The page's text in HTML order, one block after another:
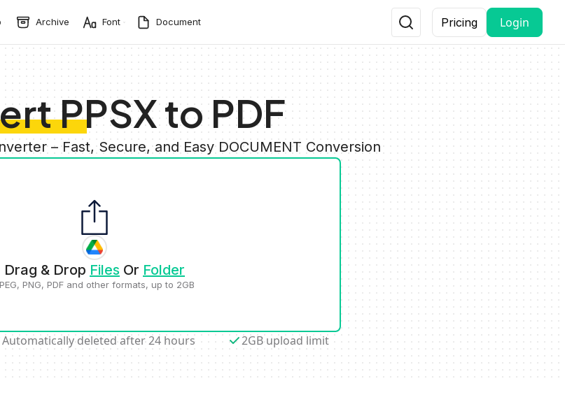
Archive Font Document Pricing Login
PPSX to PDF
– Fast, Secure, and Easy DOCUMENT Conversion
Drag & Drop Files Or Folder
PNG, PDF and other formats, up to 2GB
Automatically deleted after 24 hours 2GB upload limit